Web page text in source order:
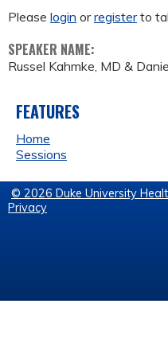
Please login orregisterto
SPEAKER NAME:
Russel Kahmke, MD &
FEATURES
Home
Sessions
© 2026 Duke University
Privacy